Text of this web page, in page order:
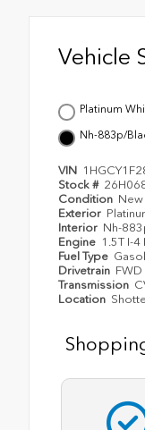
Vehicle
Platinum
Nh-883p/
VIN
Stock #
Condition New
Exterior
Interior Nh-
Engine 1.5T I-
Fuel Type
Drivetrain FWD
Transmission
Location